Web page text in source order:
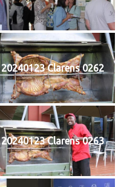
20240123 Clarens 0262
20240123 Clarens 0263